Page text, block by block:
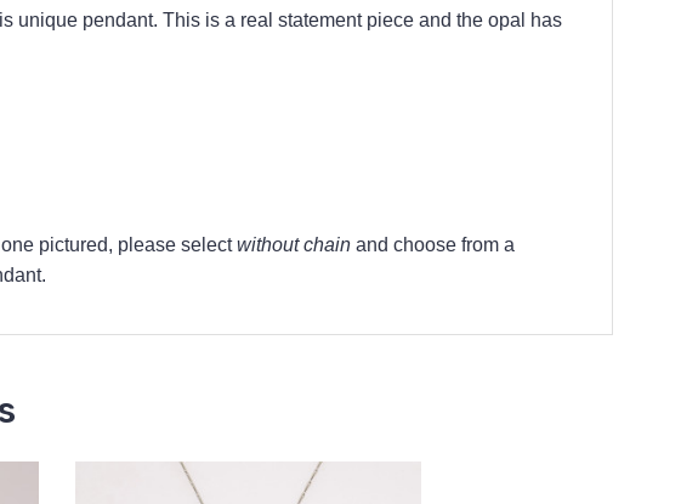
unique pendant. This is a real statement piece and the opal has
pictured, please selectwithout chain and choose from a